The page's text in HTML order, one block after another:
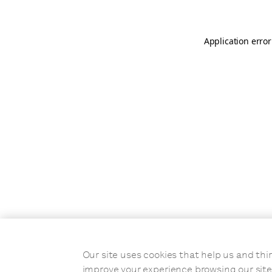
Application
Our site uses cookies that help us and
improve your experience browsing our